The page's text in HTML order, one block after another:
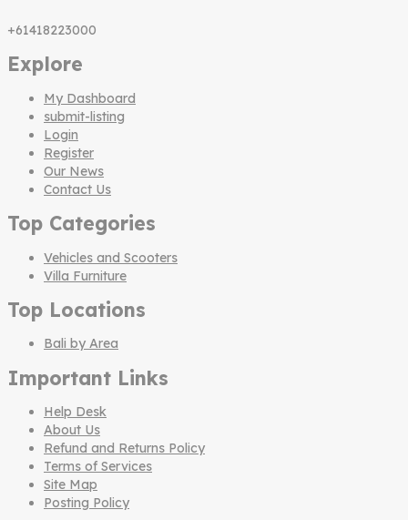
+61418223000
Explore
My Dashboard
submit-listing
Login
Register
Our News
Contact Us
Top Categories
Vehicles and Scooters
Villa Furniture
Top Locations
Bali by Area
Important Links
Help Desk
About Us
Refund and Returns Policy
Terms of Services
Site Map
Posting Policy